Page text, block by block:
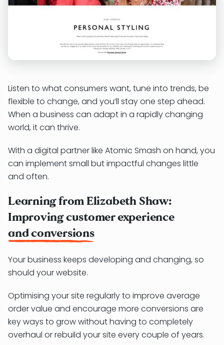
Listen to what consumers want, tune into trends, be
flexible to change, and you’ll stay one step ahead.
When a business can adapt in a rapidly changing
world, it can thrive.
With a digital partner like Atomic Smash on hand, you
can implement small but impactful changes little
and often.
Learning from Elizabeth Shaw:
Improving customer experience
and conversions
Your business keeps developing and changing, so
should your website.
Optimising your site regularly to improve average
order value and encourage more conversions are
key ways to grow without having to completely
overhaul or rebuild your site every couple of years.